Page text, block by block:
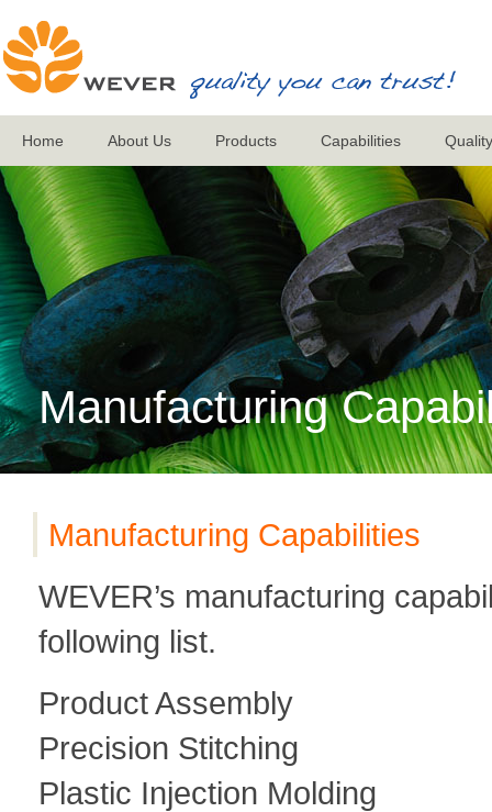
Home About Us Products Capabilities
Manufacturing
Manufacturing Capabilities
WEVER’s manufacturing
following list.
Product Assembly
Precision Stitching
Plastic Injection Molding